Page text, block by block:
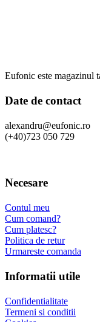
Eufonic este magazinul
Date de contact
alexandru@eufonic.ro
(+40)723 050 729
Necesare
Contul meu
Cum comand?
Cum platesc?
Politica de retur
Urmareste comanda
Informatii utile
Confidentialitate
Termeni si conditii